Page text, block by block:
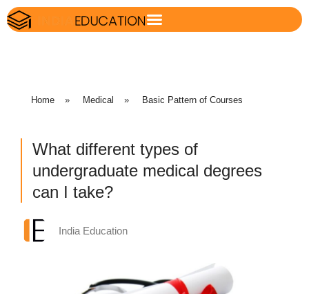
Home » Medical » Basic Pattern of Courses
What different types of
undergraduate medical degrees
can I take?
India Education